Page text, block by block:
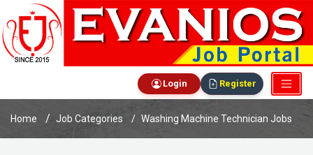
Login Register
Home Job Categories Washing Machine Technician Jobs